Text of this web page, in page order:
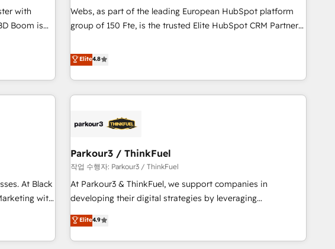
ISO
and 175+
création de sites internet de conversion qui transforment
les visiteurs en opportunités d'affaires ➤ La mise en place
clés : - 10 ans d'expérience - 100+ intégrations CRM
HubSpot réussies - 40 experts conseil - 150 certifications
with
and
your
other
after a
& Platform
25+
Webs, as part of the leading European HubSpot platform
group of 150 Fte, is the trusted Elite HubSpot CRM Partner
achieving Commercial Excellence. With our targeted
processes, we strengthen your digital transformation and
minimize costs. As HubSpot's Advanced Accredited CRM
Implementation partner, we provide expertise to drive your
HubSpot and with an experienced team (50+), we work
manufacturing, SaaS and business services. We prepare a
customized business case that demonstrates the value and
impact of your digital transformation, including a detailed
financial rationale with a focus on ROI and TCO. As a trusted
partnership. Together, we embark on a transformational
journey that sets your business up for long-term success.
Elite4.8
At Black
with
Together,
success
Parkour3 / ThinkFuel
작업 수행자: Parkour3 / ThinkFuel
At Parkour3 & ThinkFuel, we support companies in
developing their digital strategies by leveraging
technologies and automating their marketing and sales
processes to generate growth. Our offer spans from
Strategy to Operations. We specialize in CRM onboarding
Elite4.9